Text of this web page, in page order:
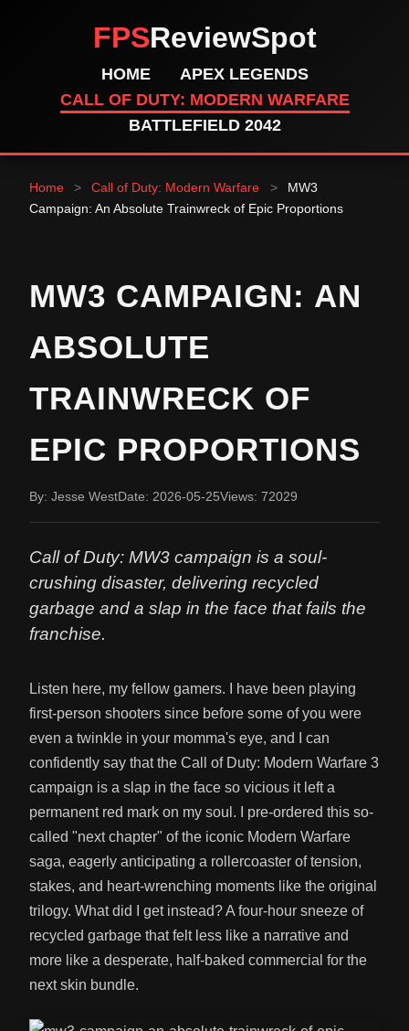
FPSReviewSpot
HOME
APEX LEGENDS
CALL OF DUTY: MODERN WARFARE
BATTLEFIELD 2042
Home > Call of Duty: Modern Warfare >
MW3
Campaign: An Absolute Trainwreck of Epic Proportions
MW3 CAMPAIGN: AN
ABSOLUTE
TRAINWRECK OF
EPIC PROPORTIONS
By: Jesse WestDate: 2026-05-25Views: 72029
Call of Duty: MW3 campaign is a soul-
crushing disaster, delivering recycled
garbage and a slap in the face that fails the
franchise.
Listen here, my fellow gamers. I have been playing
first-person shooters since before some of you were
even a twinkle in your momma's eye, and I can
confidently say that the Call of Duty: Modern Warfare 3
campaign is a slap in the face so vicious it left a
permanent red mark on my soul. I pre-ordered this so-
called "next chapter" of the iconic Modern Warfare
saga, eagerly anticipating a rollercoaster of tension,
stakes, and heart-wrenching moments like the original
trilogy. What did I get instead? A four-hour sneeze of
recycled garbage that felt less like a narrative and
more like a desperate, half-baked commercial for the
next skin bundle.